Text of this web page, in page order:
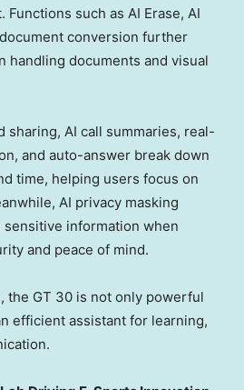
such as AI Erase, AI
conversion further
handling documents and visual
sharing, AI call summaries, real-
and auto-answer break down
time, helping users focus on
AI privacy masking
information when
and peace of mind.
the GT 30 is not only powerful
efficient assistant for learning,